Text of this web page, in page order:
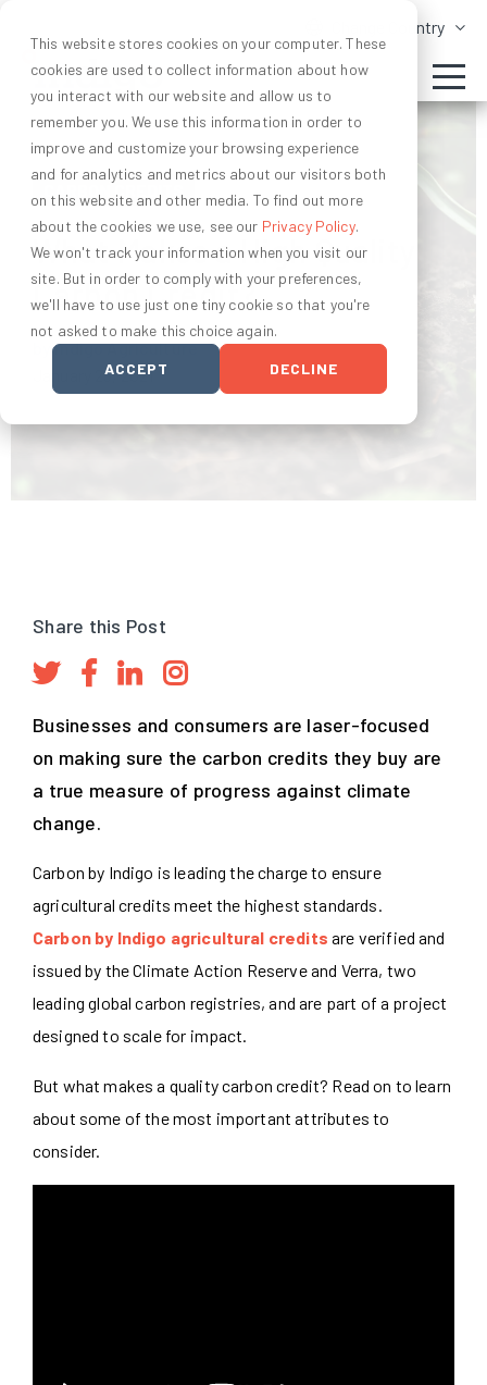
This website stores cookies on your computer. These
cookies are used to collect information about how
you interact with our website and allow us to
remember you. We use this information in order to
improve and customize your browsing experience
and for analytics and metrics about our visitors both
on this website and other media. To find out more
about the cookies we use, see our Privacy Policy.
We won't track your information when you visit our
site. But in order to comply with your preferences,
we'll have to use just one tiny cookie so that you're
not asked to make this choice again.
ACCEPT DECLINE
Change Country
CARBON CREDITS
What Makes a High Quality
Carbon Credit?
by Indigo Agriculture
January 25, 2021
Share this Post
Businesses and consumers are laser-focused
on making sure the carbon credits they buy are
a true measure of progress against climate
change.
Carbon by Indigo is leading the charge to ensure
agricultural credits meet the highest standards.
Carbon by Indigo agricultural credits are verified and
issued by the Climate Action Reserve and Verra, two
leading global carbon registries, and are part of a project
designed to scale for impact.
But what makes a quality carbon credit? Read on to learn
about some of the most important attributes to
consider.